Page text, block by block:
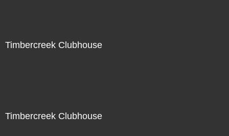
Timbercreek Clubhouse
Timbercreek Clubhouse